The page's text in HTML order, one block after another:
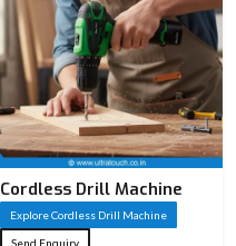
Cordless Drill Machine
Explore Cordless Drill Machine
Send Enquiry